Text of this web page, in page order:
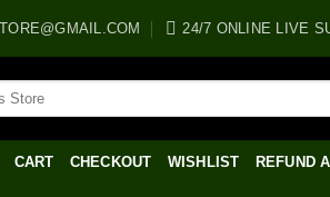
24/7 ONLINE LIVE
CART CHECKOUT WISHLIST REFUND